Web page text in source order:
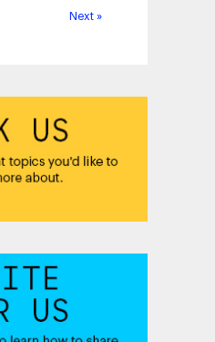
Next »